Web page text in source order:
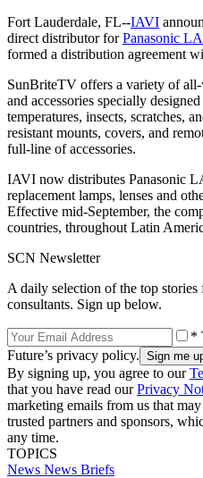
Fort Lauderdale, FL--IAVI
direct distributor forPanasonic LA
formed a distribution agreement
SunBriteTV offers a variety of
and accessories specially
temperatures, insects, scratches,
resistant mounts, covers, and
full-line of accessories.
IAVI now distributes Panasonic
replacement lamps, lenses and
Effective mid-September, the
countries, throughout Latin
SCN Newsletter
A daily selection of the top
consultants. Sign up below.
*
Future’s privacy policy.
By signing up, you agree to our
that you have read ourPrivacy
marketing emails from us that
trusted partners and sponsors,
any time.
TOPICS
News News Briefs